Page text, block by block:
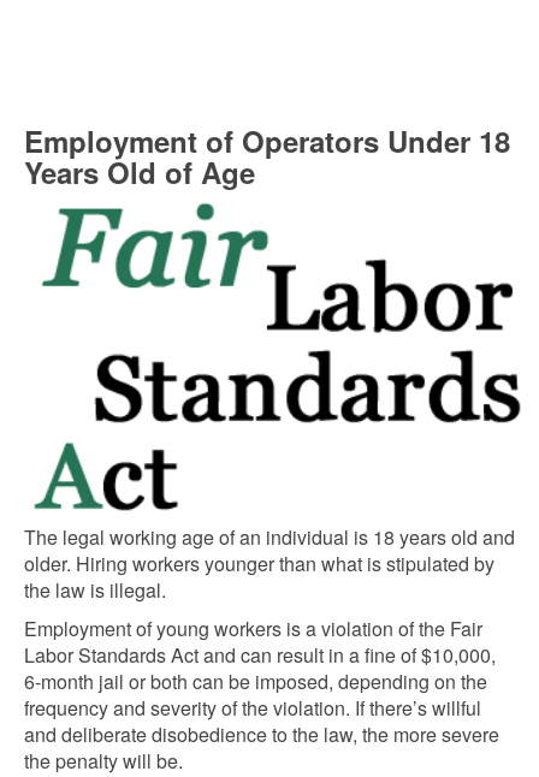
Employment of Operators Under 18
Years Old of Age
The legal working age of an individual is 18 years old and
older. Hiring workers younger than what is stipulated by
the law is illegal.
Employment of young workers is a violation of the Fair
Labor Standards Act and can result in a fine of $10,000,
6-month jail or both can be imposed, depending on the
frequency and severity of the violation. If there’s willful
and deliberate disobedience to the law, the more severe
the penalty will be.